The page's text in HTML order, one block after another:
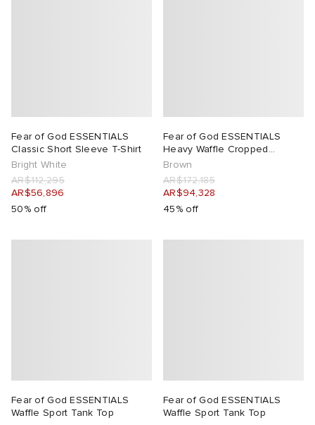
Fear of God ESSENTIALS
Classic Short Sleeve T-Shirt
Bright White
AR$112,295
AR$56,896
50% off
Fear of God ESSENTIALS
Heavy Waffle Cropped
Sweatshirt
Brown
AR$172,185
AR$94,328
45% off
Fear of God ESSENTIALS
Waffle Sport Tank Top
Fear of God ESSENTIALS
Waffle Sport Tank Top